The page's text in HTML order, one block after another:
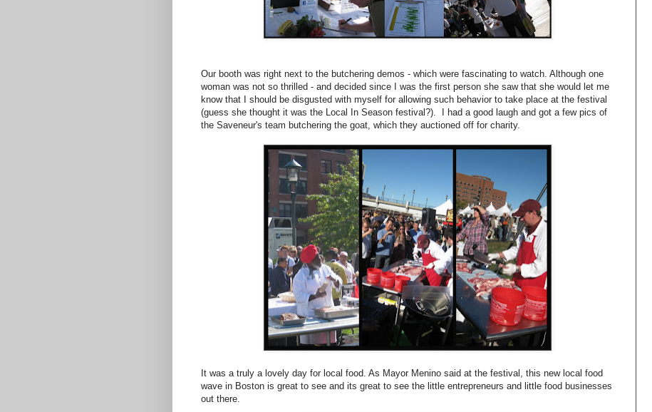
Our booth was right next to the butchering demos - which were fascinating to watch. Although one
woman was not so thrilled - and decided since I was the first person she saw that she would let me
know that I should be disgusted with myself for allowing such behavior to take place at the festival
(guess she thought it was the Local In Season festival?). I had a good laugh and got a few pics of
the Saveneur's team butchering the goat, which they auctioned off for charity.
It was a truly a lovely day for local food. As Mayor Menino said at the festival, this new local food
wave in Boston is great to see and its great to see the little entrepreneurs and little food businesses
out there.